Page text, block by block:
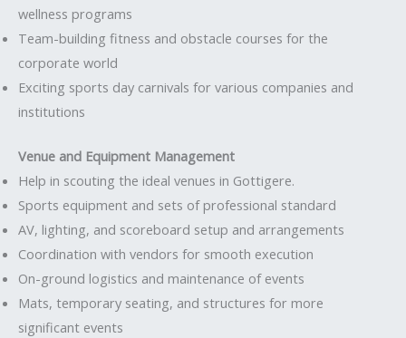
wellness programs
Team-building fitness and obstacle courses for the
corporate world
Exciting sports day carnivals for various companies and
institutions
Venue and Equipment Management
Help in scouting the ideal venues in Gottigere.
Sports equipment and sets of professional standard
AV, lighting, and scoreboard setup and arrangements
Coordination with vendors for smooth execution
On-ground logistics and maintenance of events
Mats, temporary seating, and structures for more
significant events